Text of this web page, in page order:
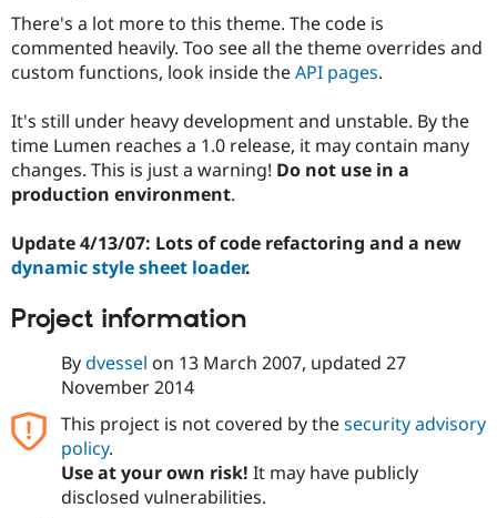
Drupal for
Tourism
Issue
Security
There's a lot more to this theme. The code is
commented heavily. Too see all the theme overrides and
custom functions, look inside theAPI pages.
It's still under heavy development and unstable. By the
time Lumen reaches a 1.0 release, it may contain many
changes. This is just a warning! Do not use in a
production environment.
Update 4/13/07: Lots of code refactoring and a new
dynamic style sheet loader.
Project information
Bydvessel on 13 March 2007, updated 27
November 2014
This project is not covered by thesecurity advisory
policy.
Use at your own risk! It may have publicly
disclosed vulnerabilities.